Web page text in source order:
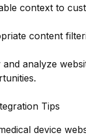
context to
content
and analyze
Tips
device